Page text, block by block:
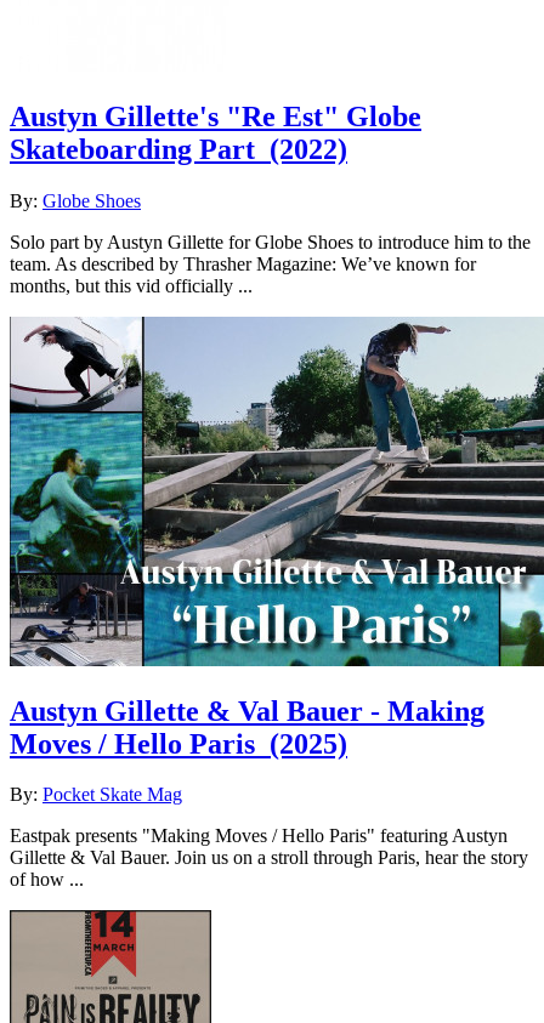
Austyn Gillette's "Re Est" Globe
Skateboarding Part (2022)
By: Globe Shoes
Solo part by Austyn Gillette for Globe Shoes to introduce him to the
team. As described by Thrasher Magazine: We’ve known for
months, but this vid officially ...
Austyn Gillette & Val Bauer - Making
Moves / Hello Paris (2025)
By: Pocket Skate Mag
Eastpak presents "Making Moves / Hello Paris" featuring Austyn
Gillette & Val Bauer. Join us on a stroll through Paris, hear the story
of how ...